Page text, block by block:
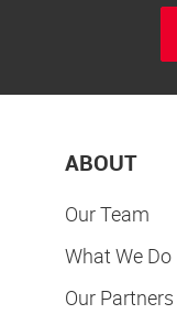
ABOUT
Our Team
What We Do
Our Partners